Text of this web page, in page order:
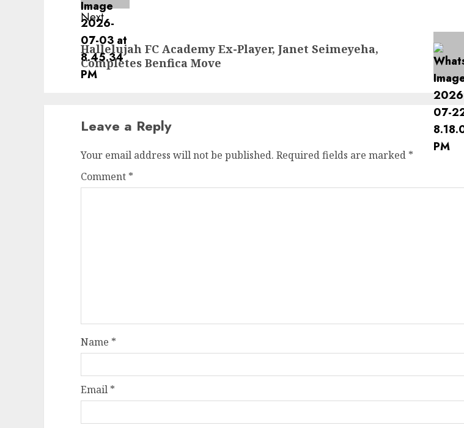
Next
Next
post:
Hallelujah FC Academy Ex-Player, Janet Seimeyeha,
Completes Benfica Move
Leave a Reply
Your email address will not be published. Required fields are marked *
Comment *
Name *
Email *